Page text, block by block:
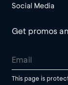
Social Media
Get promos
This page is